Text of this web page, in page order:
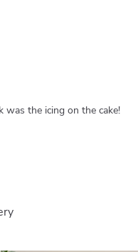
the icing on the cake!